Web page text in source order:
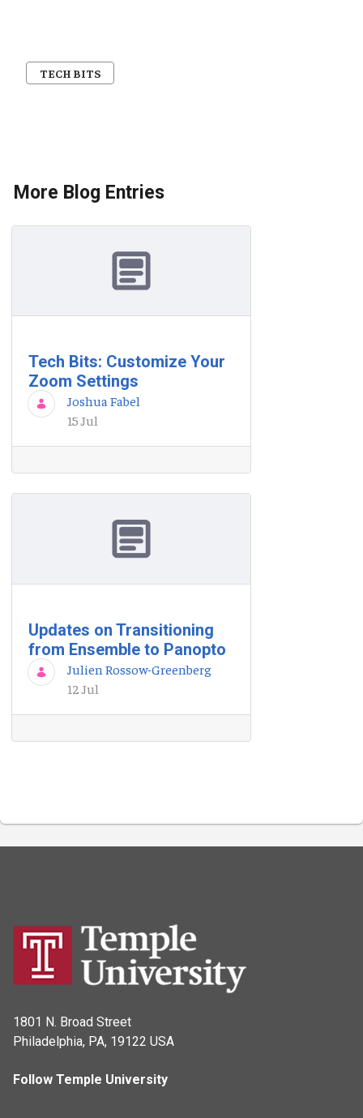
TECH BITS
More Blog Entries
Tech Bits: Customize Your
Zoom Settings
Joshua Fabel
15 Jul
Updates on Transitioning
from Ensemble to Panopto
Julien Rossow-Greenberg
12 Jul
1801 N. Broad Street
Philadelphia, PA, 19122 USA
Follow Temple University